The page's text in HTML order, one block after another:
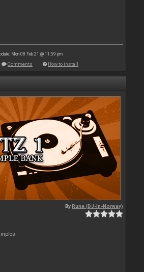
Mon 08 Feb 21 @ 11:59 pm
Comments How to install
ByRune (DJ-In-Norway)